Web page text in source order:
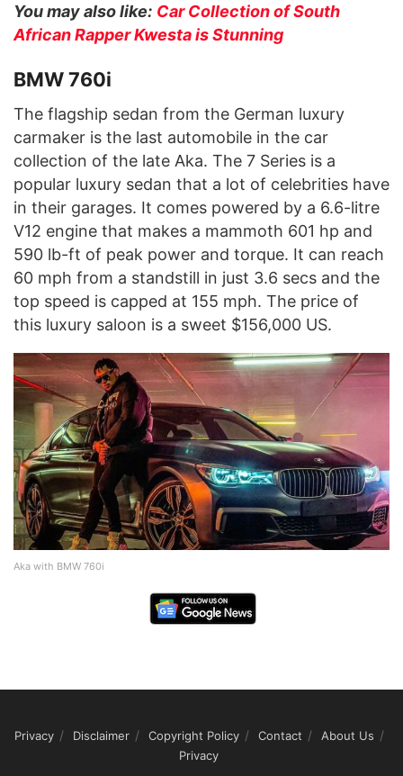
You may also like: Car Collection of South
African Rapper Kwesta is Stunning
BMW 760i
The flagship sedan from the German luxury
carmaker is the last automobile in the car
collection of the late Aka. The 7 Series is a
popular luxury sedan that a lot of celebrities have
in their garages. It comes powered by a 6.6-litre
V12 engine that makes a mammoth 601 hp and
590 lb-ft of peak power and torque. It can reach
60 mph from a standstill in just 3.6 secs and the
top speed is capped at 155 mph. The price of
this luxury saloon is a sweet $156,000 US.
Aka with BMW 760i
Privacy Disclaimer Copyright Policy Contact
About Us
Privacy